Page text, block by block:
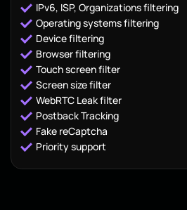
IPv6, ISP, Organizations filtering
Operating systems filtering
Device filtering
Browser filtering
Touch screen filter
Screen size filter
WebRTC Leak filter
Postback Tracking
Fake reCaptcha
Priority support